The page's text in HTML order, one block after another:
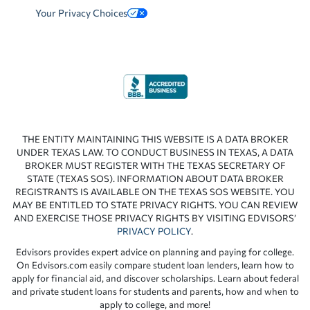
Your Privacy Choices
THE ENTITY MAINTAINING THIS WEBSITE IS A DATA BROKER
UNDER TEXAS LAW. TO CONDUCT BUSINESS IN TEXAS, A DATA
BROKER MUST REGISTER WITH THE TEXAS SECRETARY OF
STATE (TEXAS SOS). INFORMATION ABOUT DATA BROKER
REGISTRANTS IS AVAILABLE ON THE TEXAS SOS WEBSITE. YOU
MAY BE ENTITLED TO STATE PRIVACY RIGHTS. YOU CAN REVIEW
AND EXERCISE THOSE PRIVACY RIGHTS BY VISITING EDVISORS’
PRIVACY POLICY.
Edvisors provides expert advice on planning and paying for college.
On Edvisors.com easily compare student loan lenders, learn how to
apply for financial aid, and discover scholarships. Learn about federal
and private student loans for students and parents, how and when to
apply to college, and more!